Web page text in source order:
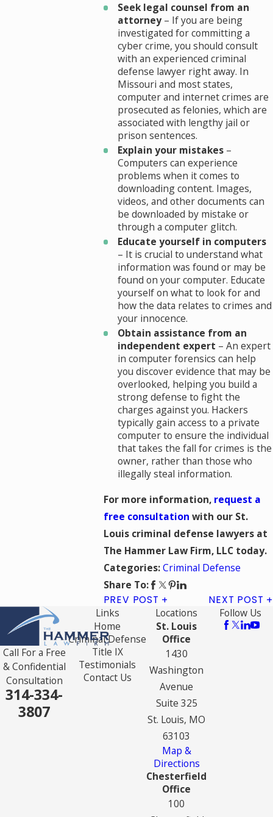
Seek legal counsel from an
attorney– If you are being
investigated for committing a
cyber crime, you should consult
with an experienced criminal
defense lawyer right away. In
Missouri and most states,
computer and internet crimes are
prosecuted as felonies, which are
associated with lengthy jail or
prison sentences.
Explain your mistakes –
Computers can experience
problems when it comes to
downloading content. Images,
videos, and other documents can
be downloaded by mistake or
through a computer glitch.
Educate yourself in computers
– It is crucial to understand what
information was found or may be
found on your computer. Educate
yourself on what to look for and
how the data relates to crimes and
your innocence.
Obtain assistance from an
independent expert – An expert
in computer forensics can help
you discover evidence that may be
overlooked, helping you build a
strong defense to fight the
charges against you. Hackers
typically gain access to a private
computer to ensure the individual
that takes the fall for crimes is the
owner, rather than those who
illegally steal information.
For more information, request a
free consultation with our St.
Louis criminal defense lawyers at
The Hammer Law Firm, LLC today.
Categories:Criminal Defense
Share To:
PREV POST NEXT POST
Call For a Free
& Confidential
Consultation
314-334-
3807
Links
Home
Criminal Defense
Title IX
Testimonials
Contact Us
Locations
St. Louis
Office
1430
Washington
Avenue
Suite 325
St. Louis, MO
63103
Map &
Directions
Chesterfield
Office
100
Follow Us